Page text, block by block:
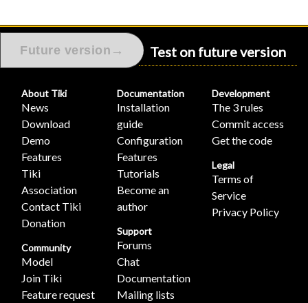
Test on future version
Future version →
About Tiki
News
Download
Demo
Features
Tiki
Association
Contact Tiki
Donation
Community
Model
Join Tiki
Feature request
Documentation
Installation
guide
Configuration
Features
Tutorials
Become an
author
Support
Forums
Chat
Documentation
Mailing lists
Development
The 3 rules
Commit access
Get the code
Legal
Terms of
Service
Privacy Policy